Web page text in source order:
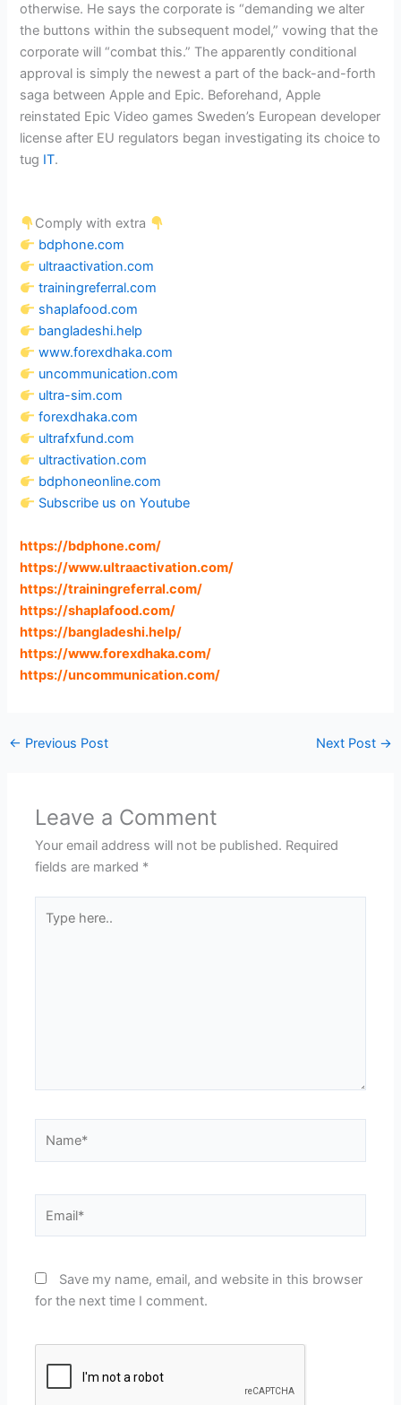
otherwise. He says the corporate is “demanding we alter
the buttons within the subsequent model,” vowing that the
corporate will “combat this.” The apparently conditional
approval is simply the newest a part of the back-and-forth
saga between Apple and Epic. Beforehand, Apple
reinstated Epic Video games Sweden’s European developer
license after EU regulators began investigating its choice to
tug IT.
Comply with extra
bdphone.com
ultraactivation.com
trainingreferral.com
shaplafood.com
bangladeshi.help
www.forexdhaka.com
uncommunication.com
ultra-sim.com
forexdhaka.com
ultrafxfund.com
ultractivation.com
bdphoneonline.com
Subscribe us on Youtube
https://bdphone.com/
https://www.ultraactivation.com/
https://trainingreferral.com/
https://shaplafood.com/
https://bangladeshi.help/
https://www.forexdhaka.com/
https://uncommunication.com/
← Previous Post Next Post →
Leave a Comment
Your email address will not be published. Required
fields are marked *
here..
Save my name, email, and website in this browser
for the next time I comment.